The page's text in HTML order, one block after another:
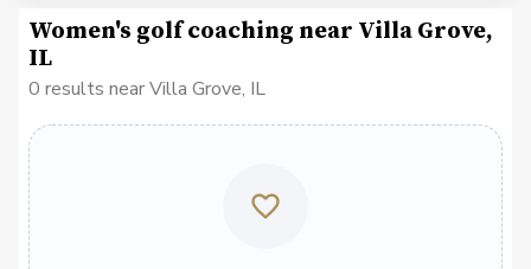
Women's golf coaching near Villa Grove,
IL
0 results near Villa Grove, IL